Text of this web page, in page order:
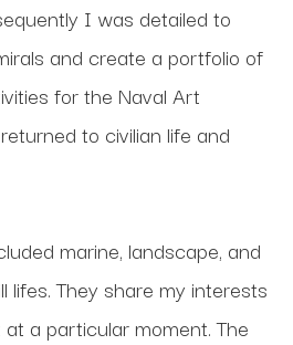
I was detailed to
and create a portfolio of
for the Naval Art
to civilian life and
marine, landscape, and
lifes. They share my interests
a particular moment. The